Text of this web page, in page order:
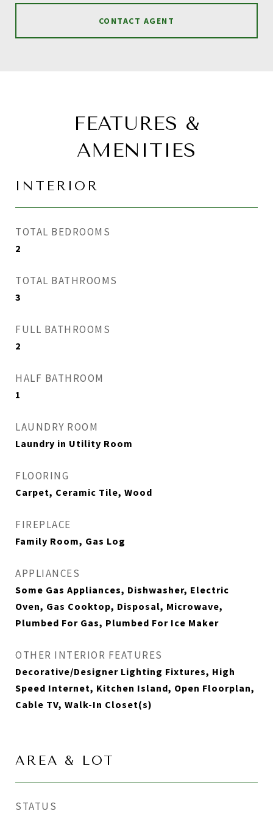
CONTACT AGENT
FEATURES &
AMENITIES
INTERIOR
TOTAL BEDROOMS
2
TOTAL BATHROOMS
3
FULL BATHROOMS
2
HALF BATHROOM
1
LAUNDRY ROOM
Laundry in Utility Room
FLOORING
Carpet, Ceramic Tile, Wood
FIREPLACE
Family Room, Gas Log
APPLIANCES
Some Gas Appliances, Dishwasher, Electric
Oven, Gas Cooktop, Disposal, Microwave,
Plumbed For Gas, Plumbed For Ice Maker
OTHER INTERIOR FEATURES
Decorative/Designer Lighting Fixtures, High
Speed Internet, Kitchen Island, Open Floorplan,
Cable TV, Walk-In Closet(s)
AREA & LOT
STATUS